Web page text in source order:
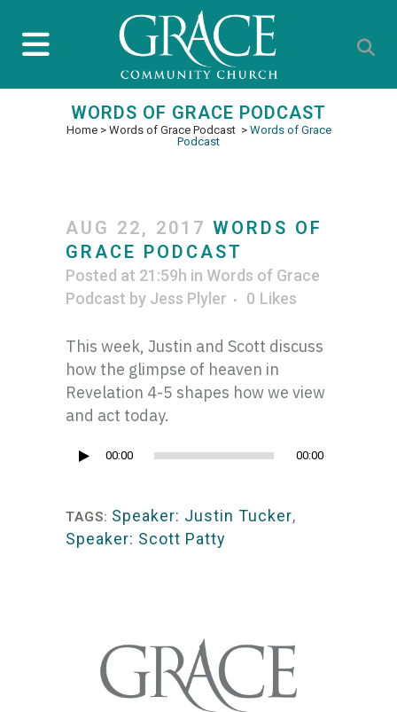
WORDS OF GRACE PODCAST
Home> Words of Grace Podcast > Words of Grace
Podcast
AUG 22, 2017 WORDS OF
GRACE PODCAST
Posted at 21:59h in Words of Grace
Podcast by Jess Plyler 0 Likes
This week, Justin and Scott discuss
how the glimpse of heaven in
Revelation 4-5 shapes how we view
and act today.
Audio
00:00 00:00
TAGS: Speaker: Justin Tucker,
Speaker: Scott Patty